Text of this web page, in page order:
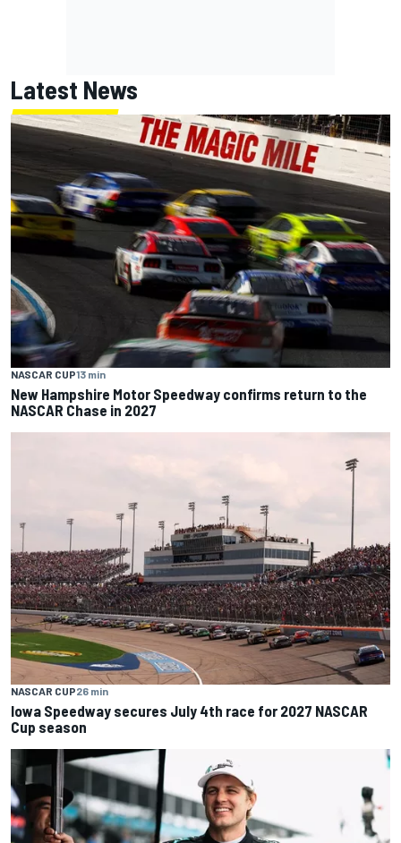
Latest News
NASCAR CUP13 min
New Hampshire Motor Speedway confirms return to the
NASCAR Chase in 2027
NASCAR CUP26 min
Iowa Speedway secures July 4th race for 2027 NASCAR
Cup season